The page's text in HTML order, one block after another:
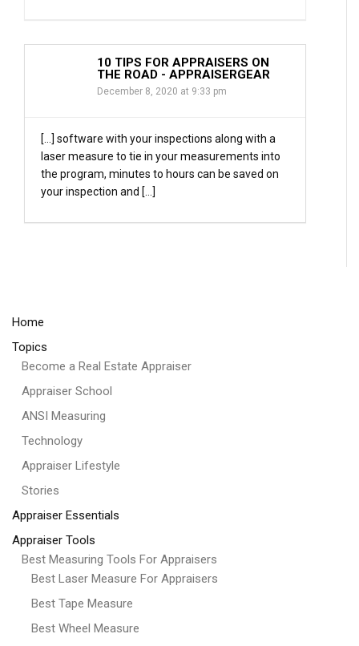
10 TIPS FOR APPRAISERS ON
THE ROAD - APPRAISERGEAR
December 8, 2020 at 9:33 pm
[…] software with your inspections along with a
laser measure to tie in your measurements into
the program, minutes to hours can be saved on
your inspection and […]
Home
Topics
Become a Real Estate Appraiser
Appraiser School
ANSI Measuring
Technology
Appraiser Lifestyle
Stories
Appraiser Essentials
Appraiser Tools
Best Measuring Tools For Appraisers
Best Laser Measure For Appraisers
Best Tape Measure
Best Wheel Measure